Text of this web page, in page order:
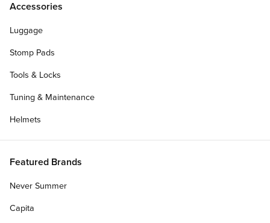
Accessories
Luggage
Stomp Pads
Tools & Locks
Tuning & Maintenance
Helmets
Featured Brands
Never Summer
Capita